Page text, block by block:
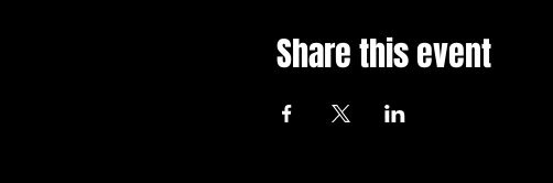
Share this event